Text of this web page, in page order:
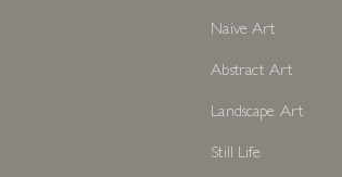
Naive Art
Abstract Art
Landscape Art
Still Life